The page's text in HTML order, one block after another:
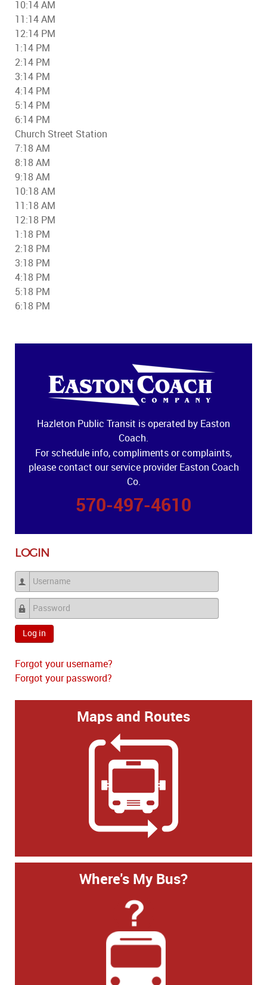
10:14 AM
11:14 AM
12:14 PM
1:14 PM
2:14 PM
3:14 PM
4:14 PM
5:14 PM
6:14 PM
Church Street Station
7:18 AM
8:18 AM
9:18 AM
10:18 AM
11:18 AM
12:18 PM
1:18 PM
2:18 PM
3:18 PM
4:18 PM
5:18 PM
6:18 PM
Hazleton Public Transit is operated by Easton
Coach.
For schedule info, compliments or complaints,
please contact our service provider Easton Coach
Co.
570-497-4610
LOGIN
Username
Password
Log in
Forgot your username?
Forgot your password?
Maps and Routes
Where's My Bus?